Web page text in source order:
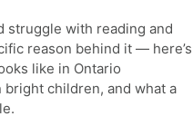
struggle with reading and
reason behind it — here’s
like in Ontario
children, and what a